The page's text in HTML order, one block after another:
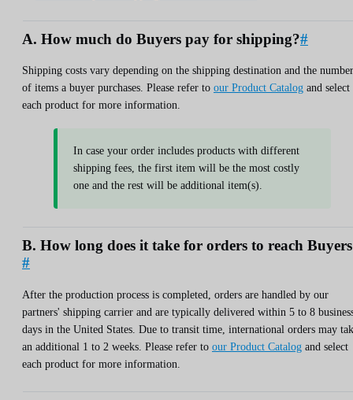
A. How much do Buyers pay for shipping?#
Shipping costs vary depending on the shipping destination and the number
of items a buyer purchases. Please refer to our Product Catalog and select
each product for more information.
In case your order includes products with different
shipping fees, the first item will be the most costly
one and the rest will be additional item(s).
B. How long does it take for orders to reach
#
After the production process is completed, orders are handled by our
partners' shipping carrier and are typically delivered within 5 to 8
days in the United States. Due to transit time, international orders may
an additional 1 to 2 weeks. Please refer to our Product Catalog and select
each product for more information.